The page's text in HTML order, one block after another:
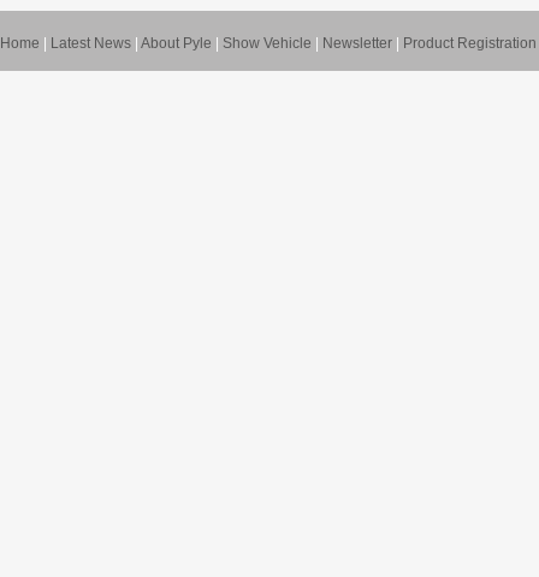
Home Latest News About Pyle Show Vehicle Newsletter Product Registration